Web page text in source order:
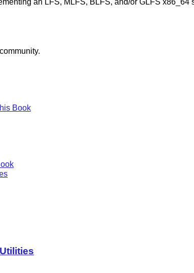
an LFS, MLFS, BLFS, and/or GLFS
Book